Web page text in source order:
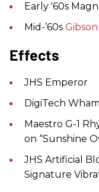
Early '60s
Mid-’60s Gibson
Effects
JHS Emperor
DigiTech
Maestro G-1
on “Sunshine
JHS Artificial
Signature